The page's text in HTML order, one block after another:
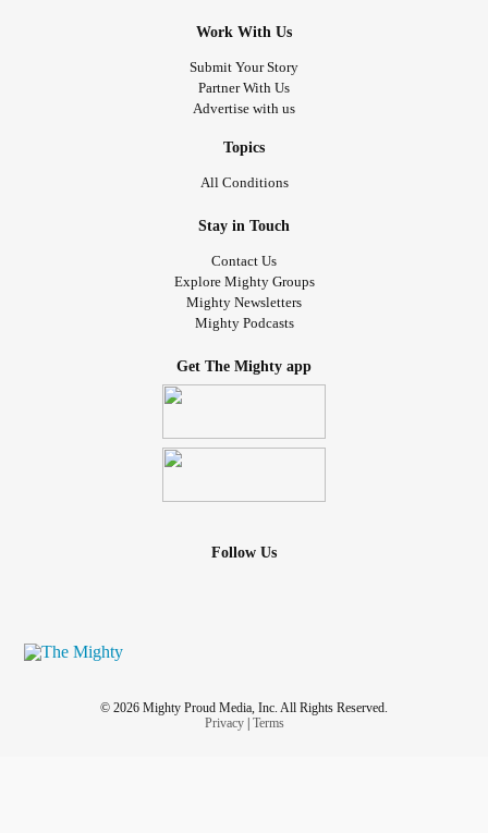
Work With Us
Submit Your Story
Partner With Us
Advertise with us
Topics
All Conditions
Stay in Touch
Contact Us
Explore Mighty Groups
Mighty Newsletters
Mighty Podcasts
Get The Mighty app
Follow Us
© 2026 Mighty Proud Media, Inc. All Rights Reserved.
Privacy| Terms